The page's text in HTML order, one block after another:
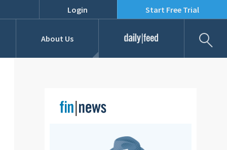
Login Start Free Trial
RFPs
About Us Daily Feed